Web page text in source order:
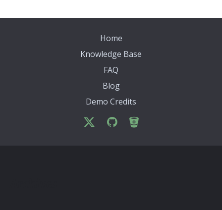
Home
Knowledge Base
FAQ
Blog
Demo Credits